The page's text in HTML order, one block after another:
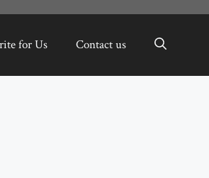
for Us Contact us